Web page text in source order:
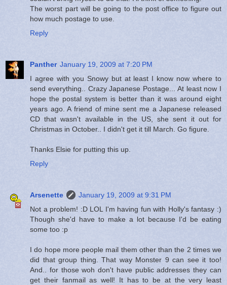
The worst part will be going to the post office to figure out
how much postage to use.
Reply
Panther January 19, 2009 at 7:20 PM
I agree with you Snowy but at least I know now where to
send everything.. Crazy Japanese Postage... At least now I
hope the postal system is better than it was around eight
years ago. A friend of mine sent me a Japanese released
CD that wasn't available in the US, she sent it out for
Christmas in October.. I didn't get it till March. Go figure.
Thanks Elsie for putting this up.
Reply
Arsenette
January 19, 2009 at 9:31 PM
Not a problem! :D LOL I'm having fun with Holly's fantasy :)
Though she'd have to make a lot because I'd be eating
some too :p
I do hope more people mail them other than the 2 times we
did that group thing. That way Monster 9 can see it too!
And.. for those woh don't have public addresses they can
get their fanmail as well! It has to be at the very least